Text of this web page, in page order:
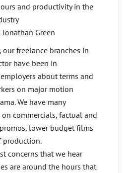
and productivity in the
Green
our freelance branches in
have been in
about terms and
on major motion
We have many
commercials, factual and
lower budget films
production.
concerns that we hear
are around the hours that